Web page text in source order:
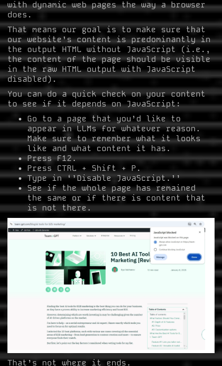
with dynamic web pages the way a browser
does.
That means our goal is to make sure that
our website’s content is predominantly in
the output HTML without JavaScript (i.e.,
the content of the page should be visible
in the raw HTML output with JavaScript
disabled).
You can do a quick check on your content
to see if it depends on JavaScript:
Go to a page that you’d like to
appear in LLMs for whatever reason.
Make sure to remember what it looks
like and what content it has.
Press F12.
Press CTRL + Shift + P.
Type in ‘’Disable JavaScript.’’
See if the whole page has remained
the same or if there is content that
is not there.
That’s not where it ends.